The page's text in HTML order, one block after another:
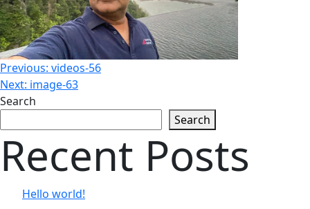
Post
navigation
Previous: videos-56
Next: image-63
Search
Search
Recent Posts
Hello world!